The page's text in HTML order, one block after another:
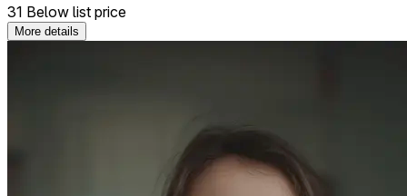
31 Below list price
More details